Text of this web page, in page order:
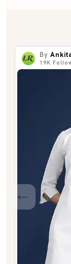
By
19K